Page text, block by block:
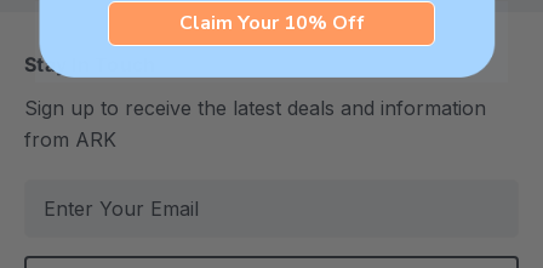
Stay In Touch
Sign up to receive the latest deals and information
from ARK
a
Claim Your 10% Off